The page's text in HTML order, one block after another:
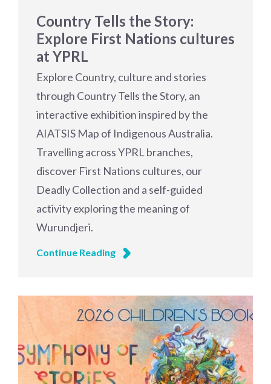
Country Tells the Story:
Explore First Nations cultures
at YPRL
Explore Country, culture and stories
through Country Tells the Story, an
interactive exhibition inspired by the
AIATSIS Map of Indigenous Australia.
Travelling across YPRL branches,
discover First Nations cultures, our
Deadly Collection and a self-guided
activity exploring the meaning of
Wurundjeri.
Continue Reading